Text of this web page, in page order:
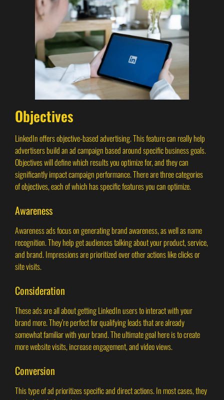
Objectives
LinkedIn offers objective-based advertising. This feature can really help
advertisers build an ad campaign based around specific business goals.
Objectives will define which results you optimize for, and they can
significantly impact campaign performance. There are three categories
of objectives, each of which has specific features you can optimize.
Awareness
Awareness ads focus on generating brand awareness, as well as name
recognition. They help get audiences talking about your product, service,
and brand. Impressions are prioritized over other actions like clicks or
site visits.
Consideration
These ads are all about getting LinkedIn users to interact with your
brand more. They’re perfect for qualifying leads that are already
somewhat familiar with your brand. The ultimate goal here is to create
more website visits, increase engagement, and video views.
Conversion
This type of ad prioritizes specific and direct actions. In most cases, they